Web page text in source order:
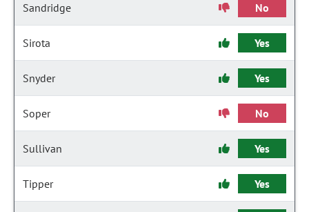
Sandridge No
Sirota Yes
Snyder Yes
Soper No
Sullivan Yes
Tipper Yes